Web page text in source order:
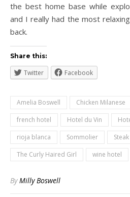
the best home base while
and I really had the most
back.
Share this:
Twitter Facebook
Amelia Boswell Chicken Milanese
french hotel
Hotel du Vin
rioja blanca
Sommolier
The Curly Haired Girl
wine hotel
ByMilly Boswell